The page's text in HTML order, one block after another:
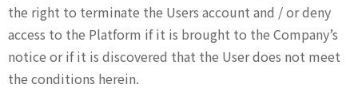
the right to terminate the Users account and / or deny
access to the Platform if it is brought to the Company’s
notice or if it is discovered that the User does not meet
the conditions herein.